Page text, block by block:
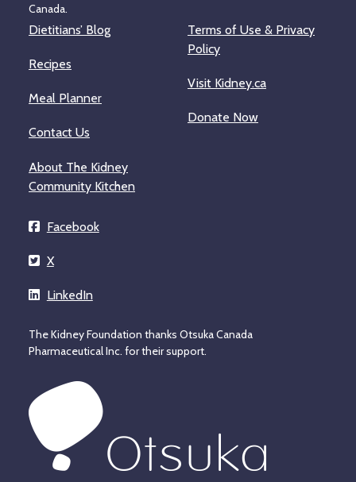
Canada.
Dietitians’ Blog
Recipes
Meal Planner
Contact Us
About The Kidney
Community Kitchen
Terms of Use & Privacy
Policy
Visit Kidney.ca
Donate Now
Facebook
X
LinkedIn
The Kidney Foundation thanks Otsuka Canada
Pharmaceutical Inc. for their support.